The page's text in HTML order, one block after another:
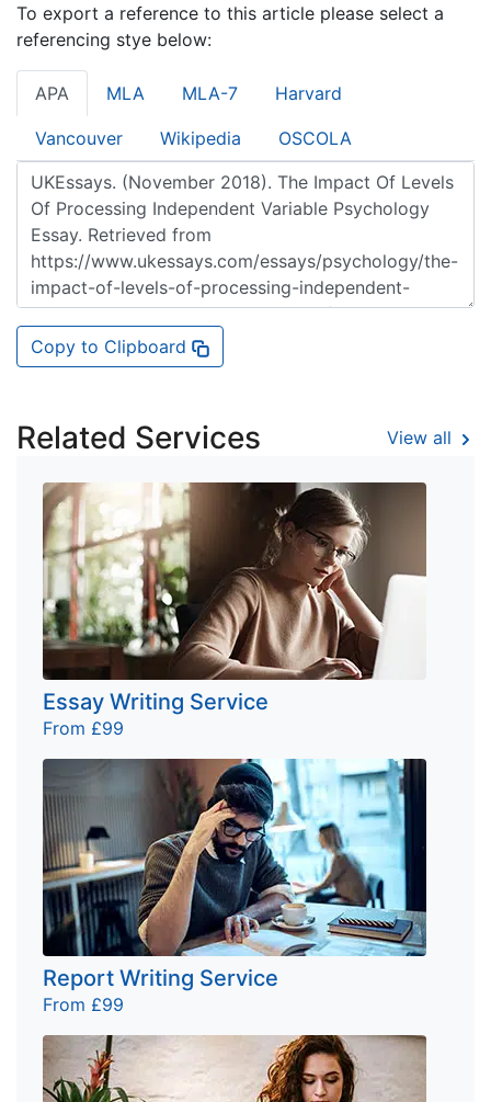
To export a reference to this article please select a
referencing stye below:
APA MLA MLA-7 Harvard
Vancouver Wikipedia OSCOLA
Copy to Clipboard
Related Services View all
Essay Writing Service
From £99
Report Writing Service
From £99